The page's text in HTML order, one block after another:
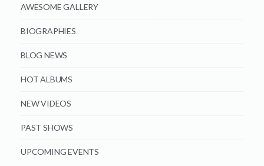
AWESOME GALLERY
BIOGRAPHIES
BLOG NEWS
HOT ALBUMS
NEW VIDEOS
PAST SHOWS
UPCOMING EVENTS